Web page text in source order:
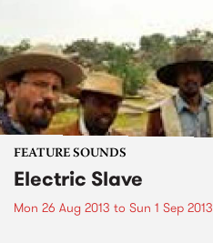
FEATURE SOUNDS
Electric Slave
Mon 26 Aug 2013 to Sun 1 Sep 2013